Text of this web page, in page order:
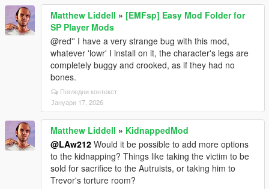
Matthew Liddell » [EMFsp] Easy Mod Folder for
SP Player Mods
@red'' I have a very strange bug with this mod,
whatever 'lowr' I install on it, the character's legs are
completely buggy and crooked, as if they had no
bones.
Погледни контекст
Јануари 17, 2026
Matthew Liddell » KidnappedMod
@LAw212 Would it be possible to add more options
to the kidnapping? Things like taking the victim to be
sold for sacrifice to the Autruists, or taking him to
Trevor's torture room?